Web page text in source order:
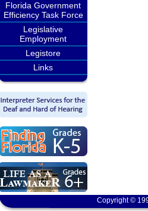
Florida Government
Efficiency Task Force
Legislative
Employment
Legistore
Links
Copyright ©